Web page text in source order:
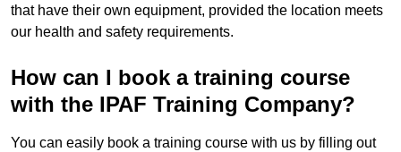
that have their own equipment, provided the location meets
our health and safety requirements.
How can I book a training course
with the IPAF Training Company?
You can easily book a training course with us by filling out